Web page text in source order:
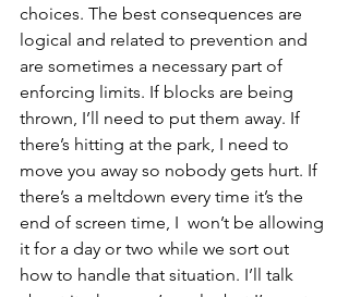
choices. The best consequences are
logical and related to prevention and
are sometimes a necessary part of
enforcing limits. If blocks are being
thrown, I’ll need to put them away. If
there’s hitting at the park, I need to
move you away so nobody gets hurt. If
there’s a meltdown every time it’s the
end of screen time, I  won’t be allowing
it for a day or two while we sort out
how to handle that situation. I’ll talk